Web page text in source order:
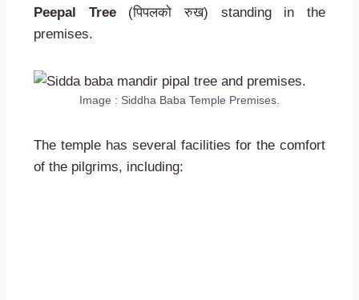
Peepal Tree(पिपलको रुख) standing in the
premises.
Image : Siddha Baba Temple Premises.
The temple has several facilities for the comfort
of the pilgrims, including: